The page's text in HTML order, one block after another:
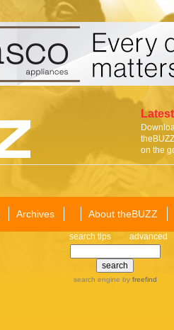
on the
Archives About theBUZZ
search tips advanced
search engine by freefind